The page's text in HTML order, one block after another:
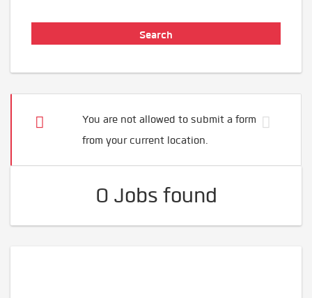
You are not allowed to submit a form
from your current location.
0 Jobs found